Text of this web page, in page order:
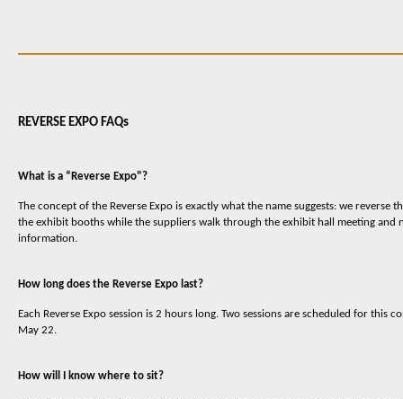
REVERSE EXPO FAQs
What is a “Reverse Expo"?
The concept of the Reverse Expo is exactly what the name suggests: we
the exhibit booths while the suppliers walk through the exhibit hall meeting
information.
How long does the Reverse Expo last?
Each Reverse Expo session is 2 hours long. Two sessions are scheduled for
May 22.
How will I know where to sit?